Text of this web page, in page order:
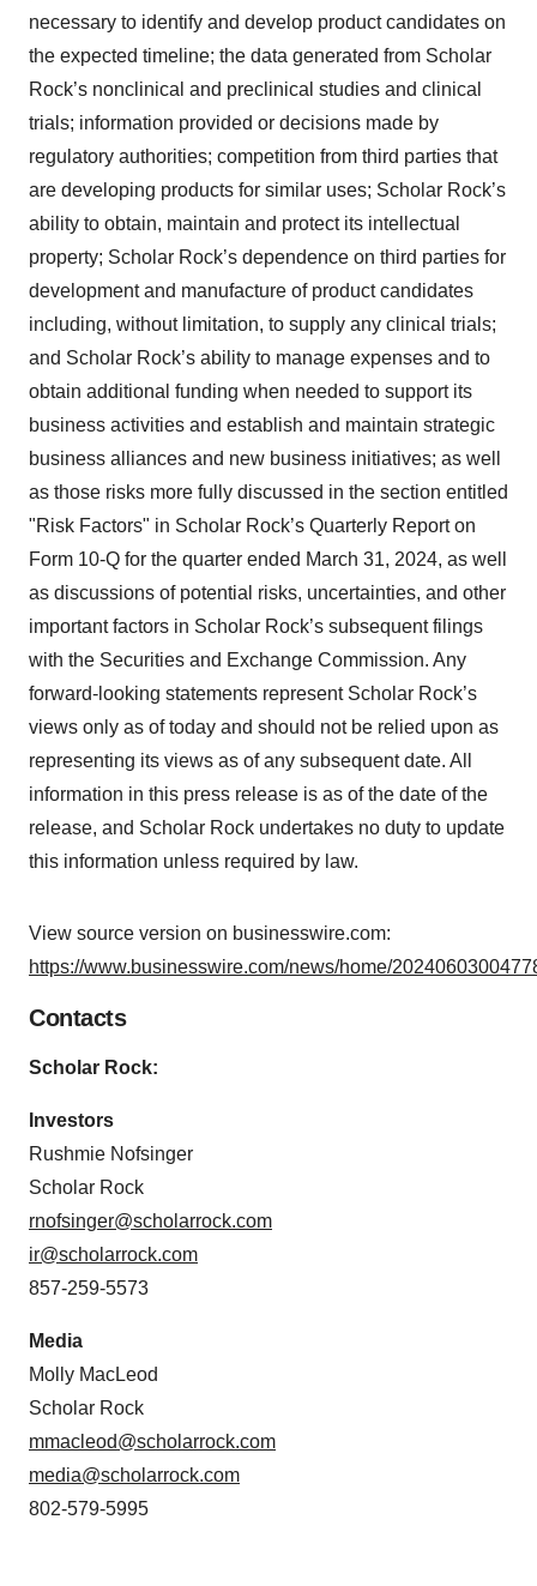
necessary to identify and develop product candidates on
the expected timeline; the data generated from Scholar
Rock’s nonclinical and preclinical studies and clinical
trials; information provided or decisions made by
regulatory authorities; competition from third parties that
are developing products for similar uses; Scholar Rock’s
ability to obtain, maintain and protect its intellectual
property; Scholar Rock’s dependence on third parties for
development and manufacture of product candidates
including, without limitation, to supply any clinical trials;
and Scholar Rock’s ability to manage expenses and to
obtain additional funding when needed to support its
business activities and establish and maintain strategic
business alliances and new business initiatives; as well
as those risks more fully discussed in the section entitled
"Risk Factors" in Scholar Rock’s Quarterly Report on
Form 10-Q for the quarter ended March 31, 2024, as well
as discussions of potential risks, uncertainties, and other
important factors in Scholar Rock’s subsequent filings
with the Securities and Exchange Commission. Any
forward-looking statements represent Scholar Rock’s
views only as of today and should not be relied upon as
representing its views as of any subsequent date. All
information in this press release is as of the date of the
release, and Scholar Rock undertakes no duty to update
this information unless required by law.
View source version on businesswire.com:
https://www.businesswire.com/news/home/
Contacts
Scholar Rock:
Investors
Rushmie Nofsinger
Scholar Rock
rnofsinger@scholarrock.com
ir@scholarrock.com
857-259-5573
Media
Molly MacLeod
Scholar Rock
mmacleod@scholarrock.com
media@scholarrock.com
802-579-5995